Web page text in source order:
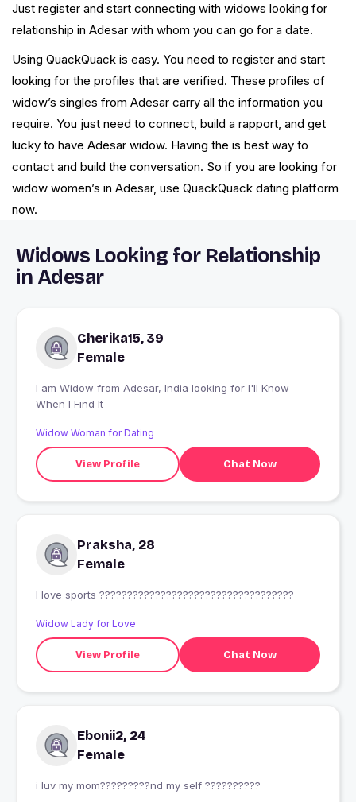
Just register and start connecting with widows looking for
relationship in Adesar with whom you can go for a date.
Using QuackQuack is easy. You need to register and start
looking for the profiles that are verified. These profiles of
widow’s singles from Adesar carry all the information you
require. You just need to connect, build a rapport, and get
lucky to have Adesar widow. Having the is best way to
contact and build the conversation. So if you are looking for
widow women’s in Adesar, use QuackQuack dating platform
now.
Widows Looking for Relationship
in Adesar
Cherika15, 39
Female
I am Widow from Adesar, India looking for I'll Know
When I Find It
Widow Woman for Dating
View Profile Chat Now
Praksha, 28
Female
I love sports ???????????????????????????????????
Widow Lady for Love
View Profile Chat Now
Ebonii2, 24
Female
i luv my mom?????????nd my self ??????????